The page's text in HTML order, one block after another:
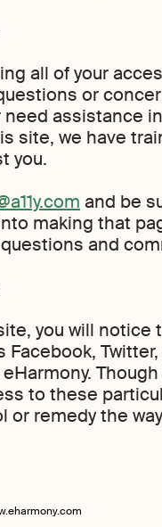
all of your
or
assistance
site, we have
you.
and be
making that
and
you will notice
Twitter,
to these
or remedy the